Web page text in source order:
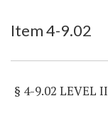
Item 4-9.02
§ 4-9.02 LEVEL